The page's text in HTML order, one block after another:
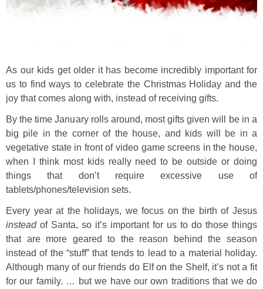
As our kids get older it has become incredibly important for
us to find ways to celebrate the Christmas Holiday and the
joy that comes along with, instead of receiving gifts.
By the time January rolls around, most gifts given will be in a
big pile in the corner of the house, and kids will be in a
vegetative state in front of video game screens in the house,
when I think most kids really need to be outside or doing
things that don’t require excessive use of
tablets/phones/television sets.
Every year at the holidays, we focus on the birth of Jesus
insteadof Santa, so it’s important for us to do those things
that are more geared to the reason behind the season
instead of the “stuff” that tends to lead to a material holiday.
Although many of our friends do Elf on the Shelf, it’s not a fit
for our family. … but we have our own traditions that we do